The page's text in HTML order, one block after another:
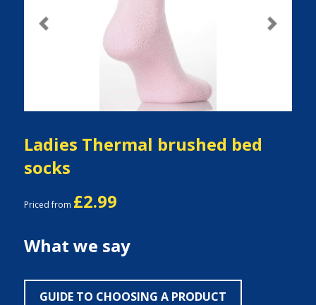
Previous Next
Ladies Thermal brushed bed
socks
Priced from £2.99
What we say
GUIDE TO CHOOSING A PRODUCT